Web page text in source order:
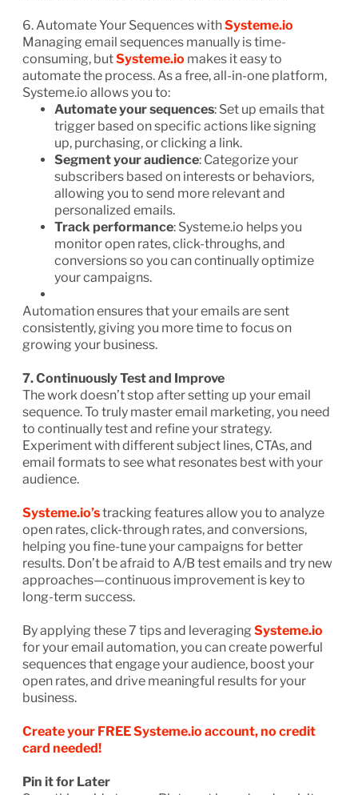
6. Automate Your Sequences withSysteme.io
Managing email sequences manually is time-
consuming, butSysteme.io makes it easy to
automate the process. As a free, all-in-one platform,
Systeme.io allows you to:
Automate your sequences: Set up emails that
trigger based on specific actions like signing
up, purchasing, or clicking a link.
Segment your audience: Categorize your
subscribers based on interests or behaviors,
allowing you to send more relevant and
personalized emails.
Track performance: Systeme.io helps you
monitor open rates, click-throughs, and
conversions so you can continually optimize
your campaigns.
Automation ensures that your emails are sent
consistently, giving you more time to focus on
growing your business.
7. Continuously Test and Improve
The work doesn’t stop after setting up your email
sequence. To truly master email marketing, you need
to continually test and refine your strategy.
Experiment with different subject lines, CTAs, and
email formats to see what resonates best with your
audience.
Systeme.io’stracking features allow you to analyze
open rates, click-through rates, and conversions,
helping you fine-tune your campaigns for better
results. Don’t be afraid to A/B test emails and try new
approaches—continuous improvement is key to
long-term success.
By applying these 7 tips and leveraging Systeme.io
for your email automation, you can create powerful
sequences that engage your audience, boost your
open rates, and drive meaningful results for your
business.
Create your FREE Systeme.io account, no credit
card needed!
Pin it for Later